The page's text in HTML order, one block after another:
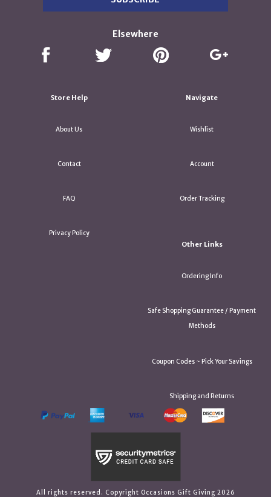
Elsewhere
Store Help
About Us
Contact
FAQ
Privacy Policy
Navigate
Wishlist
Account
Order Tracking
Other Links
Ordering Info
Safe Shopping Guarantee / Payment
Methods
Coupon Codes ~ Pick Your Savings
Shipping and Returns
All rights reserved. Copyright Occasions Gift Giving 2026